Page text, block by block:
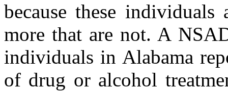
because these
more that are not. A
individuals in Alabama
of drug or alcohol